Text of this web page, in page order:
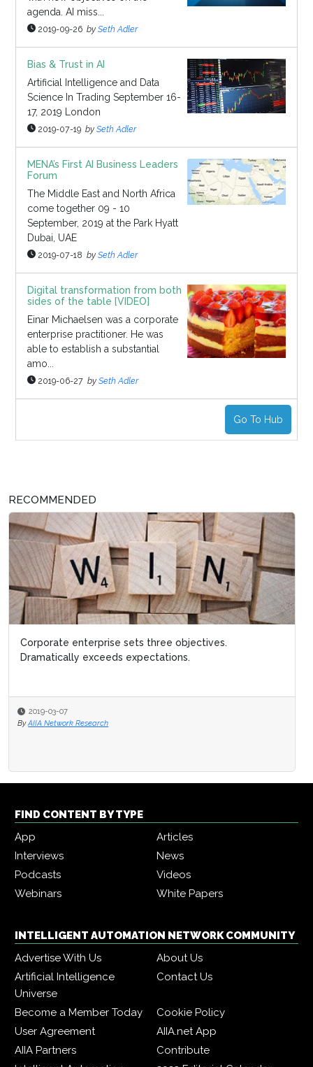
agenda. AI miss...
2019-09-26 by Seth Adler
Bias & Trust in AI
Artificial Intelligence and Data
Science In Trading September 16-
17, 2019 London
2019-07-19 by Seth Adler
MENA’s First AI Business Leaders
Forum
The Middle East and North Africa
come together 09 - 10
September, 2019 at the Park Hyatt
Dubai, UAE
2019-07-18 by Seth Adler
Digital transformation from both
sides of the table [VIDEO]
Einar Michaelsen was a corporate
enterprise practitioner. He was
able to establish a substantial
amo...
2019-06-27 by Seth Adler
Go To Hub
RECOMMENDED
Corporate enterprise sets three objectives.
Dramatically exceeds expectations.
2019-03-07
By AIIA Network Research
FIND CONTENT BY TYPE
App
Articles
Interviews
News
Podcasts
Videos
Webinars
White Papers
INTELLIGENT AUTOMATION NETWORK COMMUNITY
Advertise With Us
About Us
Artificial Intelligence
Universe
Contact Us
Become a Member Today
Cookie Policy
User Agreement
AIIA.net App
AIIA Partners
Contribute